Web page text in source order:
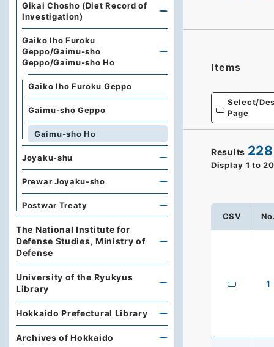
Items
Select/
Page
Results 228
Display 1 to 20
CSV
1
Gikai Chosho (Diet Record of
Investigation)
Gaiko Iho Furoku
Geppo/Gaimu-sho
Geppo/Gaimu-sho Ho
Gaiko Iho Furoku Geppo
Gaimu-sho Geppo
Gaimu-sho Ho
Joyaku-shu
Prewar Joyaku-sho
Postwar Treaty
The National Institute for
Defense Studies, Ministry of
Defense
University of the Ryukyus
Library
Hokkaido Prefectural Library
Archives of Hokkaido